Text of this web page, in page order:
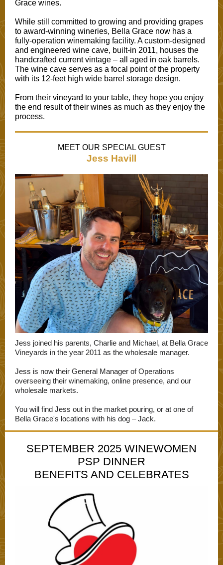
Grace wines.
While still committed to growing and providing grapes
to award-winning wineries, Bella Grace now has a
fully-operation winemaking facility. A custom-designed
and engineered wine cave, built-in 2011, houses the
handcrafted current vintage – all aged in oak barrels.
The wine cave serves as a focal point of the property
with its 12-feet high wide barrel storage design.
From their vineyard to your table, they hope you enjoy
the end result of their wines as much as they enjoy the
process.
MEET OUR SPECIAL GUEST
Jess Havill
Jess joined his parents, Charlie and Michael, at Bella Grace
Vineyards in the year 2011 as the wholesale manager.
Jess is now their General Manager of Operations
overseeing their winemaking, online presence, and our
wholesale markets.
You will find Jess out in the market pouring, or at one of
Bella Grace's locations with his dog – Jack.
SEPTEMBER 2025 WINEWOMEN
PSP DINNER
BENEFITS AND CELEBRATES